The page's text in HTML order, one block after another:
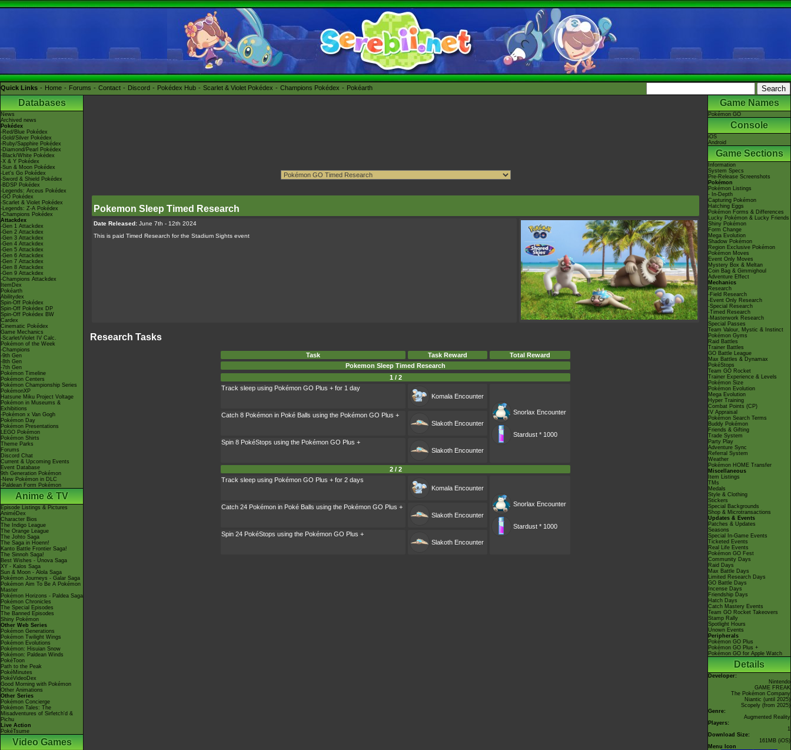
Quick Links Home Forums Contact Discord Pokédex Hub Scarlet & Violet Pokédex Champions Pokédex Pokéarth
Databases
News
Archived news
Pokédex
-Red/Blue Pokédex
-Gold/Silver Pokédex
-Ruby/Sapphire Pokédex
-Diamond/Pearl Pokédex
-Black/White Pokédex
-X & Y Pokédex
-Sun & Moon Pokédex
-Let's Go Pokédex
-Sword & Shield Pokédex
-BDSP Pokédex
-Legends: Arceus Pokédex
-GO Pokédex
-Scarlet & Violet Pokédex
-Legends: Z-A Pokédex
-Champions Pokédex
Attackdex
-Gen 1 Attackdex
-Gen 2 Attackdex
-Gen 3 Attackdex
-Gen 4 Attackdex
-Gen 5 Attackdex
-Gen 6 Attackdex
-Gen 7 Attackdex
-Gen 8 Attackdex
-Gen 9 Attackdex
-Champions Attackdex
ItemDex
Pokéarth
Abilitydex
Spin-Off Pokédex
Spin-Off Pokédex DP
Spin-Off Pokédex BW
Cardex
Cinematic Pokédex
Game Mechanics
-Scarlet/Violet IV Calc.
Pokémon of the Week
-Champions
-9th Gen
-8th Gen
-7th Gen
Pokémon Timeline
Pokémon Centers
Pokémon Championship Series
PokémonXP
Hatsune Miku Project Voltage
Pokémon in Museums &
Exhibitions
-Pokémon x Van Gogh
Pokémon Day
Pokémon Presentations
LEGO Pokémon
Pokémon Shirts
Theme Parks
Forums
Discord Chat
Current & Upcoming Events
Event Database
9th Generation Pokémon
-New Pokémon in DLC
-Paldean Form Pokémon
Anime & TV
Episode Listings & Pictures
AniméDex
Character Bios
The Indigo League
The Orange League
The Johto Saga
The Saga in Hoenn!
Kanto Battle Frontier Saga!
The Sinnoh Saga!
Best Wishes - Unova Saga
XY - Kalos Saga
Sun & Moon - Alola Saga
Pokémon Journeys - Galar Saga
Pokémon Aim To Be A Pokémon
Master
Pokémon Horizons - Paldea Saga
Pokémon Chronicles
The Special Episodes
The Banned Episodes
Shiny Pokémon
Other Web Series
Pokémon Generations
Pokémon Twilight Wings
Pokémon Evolutions
Pokémon: Hisuian Snow
Pokémon: Paldean Winds
PokéToon
Path to the Peak
PokéMinutes
PokéVideoDex
Good Morning with Pokémon
Other Animations
Other Series
Pokémon Concierge
Pokémon Tales: The
Misadventures of Sirfetch'd &
Pichu
Live Action
PokéTsume
Video Games
Pokemon Sleep Timed Research
Date Released: June 7th - 12th 2024
This is paid Timed Research for the Stadium Sights event
Research Tasks
Task Task Reward
Total Reward
Pokemon Sleep Timed Research
1 / 2
Track sleep using Pokémon GO Plus + for 1 day
Komala Encounter
Snorlax Encounter
Stardust * 1000
Catch 8 Pokémon in Poké Balls using the Pokémon GO Plus +
Slakoth Encounter
Spin 8 PokéStops using the Pokémon GO Plus +
Slakoth Encounter
2 / 2
Track sleep using Pokémon GO Plus + for 2 days
Komala Encounter
Snorlax Encounter
Stardust * 1000
Catch 24 Pokémon in Poké Balls using the Pokémon GO Plus +
Slakoth Encounter
Spin 24 PokéStops using the Pokémon GO Plus +
Slakoth Encounter
Game Names
Pokémon GO
Console
iOS
Android
Game Sections
Information
System Specs
Pre-Release Screenshots
Pokémon
Pokémon Listings
- In-Depth
Capturing Pokémon
Hatching Eggs
Pokémon Forms & Differences
Lucky Pokémon & Lucky Friends
Shiny Pokémon
Form Change
Mega Evolution
Shadow Pokémon
Region Exclusive Pokémon
Pokémon Moves
Event Only Moves
Mystery Box & Meltan
Coin Bag & Gimmighoul
Adventure Effect
Mechanics
Research
-Field Research
-Event Only Research
-Special Research
-Timed Research
-Masterwork Research
Special Passes
Team Valour, Mystic & Instinct
Pokémon Gyms
Raid Battles
Trainer Battles
GO Battle League
Max Battles & Dynamax
PokéStops
Team GO Rocket
Trainer Experience & Levels
Pokémon Size
Pokémon Evolution
Mega Evolution
Hyper Training
Combat Points (CP)
IV Appraisal
Pokémon Search Terms
Buddy Pokémon
Friends & Gifting
Trade System
Party Play
Adventure Sync
Referral System
Weather
Pokémon HOME Transfer
Miscellaneous
Item Listings
TMs
Medals
Style & Clothing
Stickers
Special Backgrounds
Shop & Microtransactions
Updates & Events
Patches & Updates
Seasons
Special In-Game Events
Ticketed Events
Real Life Events
Pokémon GO Fest
Community Days
Raid Days
Max Battle Days
Limited Research Days
GO Battle Days
Incense Days
Friendship Days
Hatch Days
Catch Mastery Events
Team GO Rocket Takeovers
Stamp Rally
Spotlight Hours
Unown Events
Peripherals
Pokémon GO Plus
Pokémon GO Plus +
Pokémon GO for Apple Watch
Details
Developer:
Nintendo
GAME FREAK
The Pokémon Company
Niantic (until 2025)
Scopely (from 2025)
Genre:
Augmented Reality
Players:
1
Download Size:
161MB (iOS)
Menu Icon